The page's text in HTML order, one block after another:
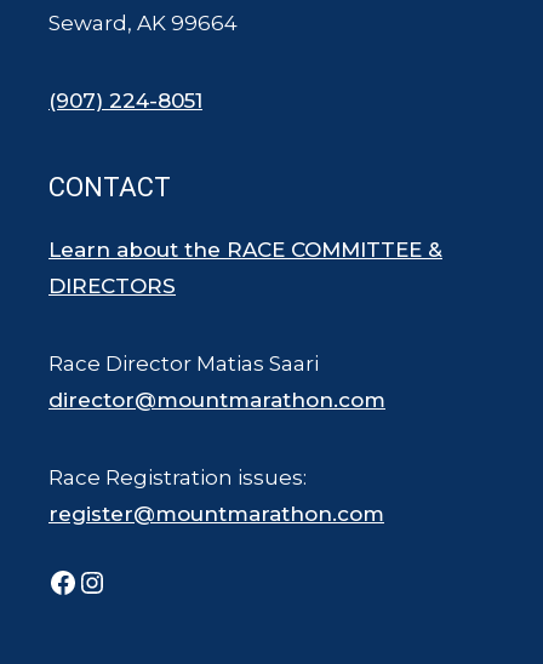
Seward, AK 99664
(907) 224-8051
CONTACT
Learn about the RACE COMMITTEE &
DIRECTORS
Race Director Matias Saari
director@mountmarathon.com
Race Registration issues:
register@mountmarathon.com
Facebook
Instagram